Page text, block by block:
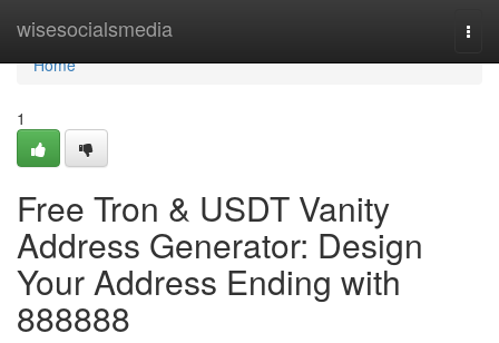
wisesocialsmedia
Home
Home
1
Free Tron & USDT Vanity
Address Generator: Design
Your Address Ending with
888888